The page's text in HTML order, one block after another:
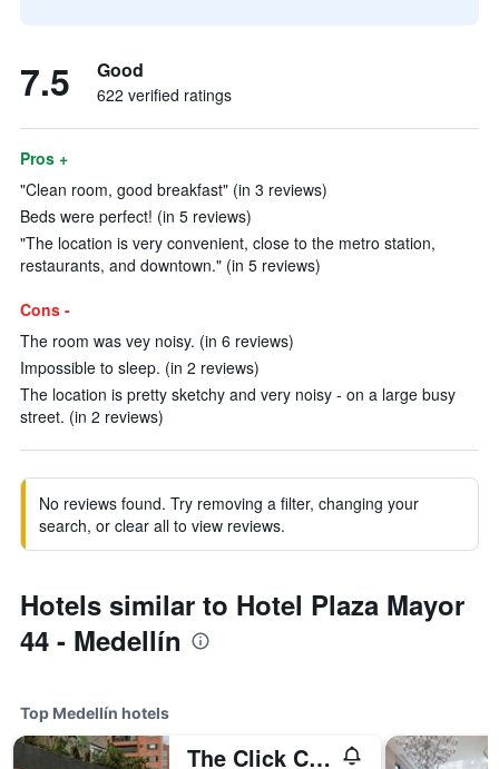
7.5 Good
622 verified ratings
Pros +
"Clean room, good breakfast" (in 3 reviews)
Beds were perfect! (in 5 reviews)
"The location is very convenient, close to the metro station,
restaurants, and downtown." (in 5 reviews)
Cons -
The room was vey noisy. (in 6 reviews)
Impossible to sleep. (in 2 reviews)
The location is pretty sketchy and very noisy - on a large busy
street. (in 2 reviews)
No reviews found. Try removing a filter, changing your
search, or clear all to view reviews.
Hotels similar to Hotel Plaza Mayor
44 - Medellín
Top Medellín hotels
The Click Clack Hotel Medellín